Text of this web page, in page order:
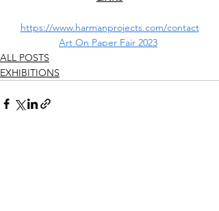
https://www.harmanprojects.com/contact
Art On Paper Fair 2023
ALL POSTS
EXHIBITIONS